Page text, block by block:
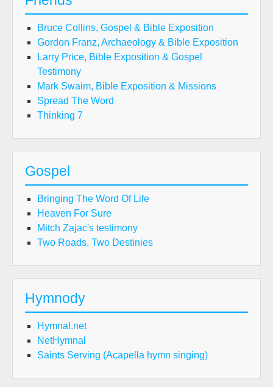
Bruce Collins, Gospel & Bible Exposition
Gordon Franz, Archaeology & Bible Exposition
Larry Price, Bible Exposition & Gospel
Testimony
Mark Swaim, Bible Exposition & Missions
Spread The Word
Thinking 7
Gospel
Bringing The Word Of Life
Heaven For Sure
Mitch Zajac's testimony
Two Roads, Two Destinies
Hymnody
Hymnal.net
NetHymnal
Saints Serving (Acapella hymn singing)